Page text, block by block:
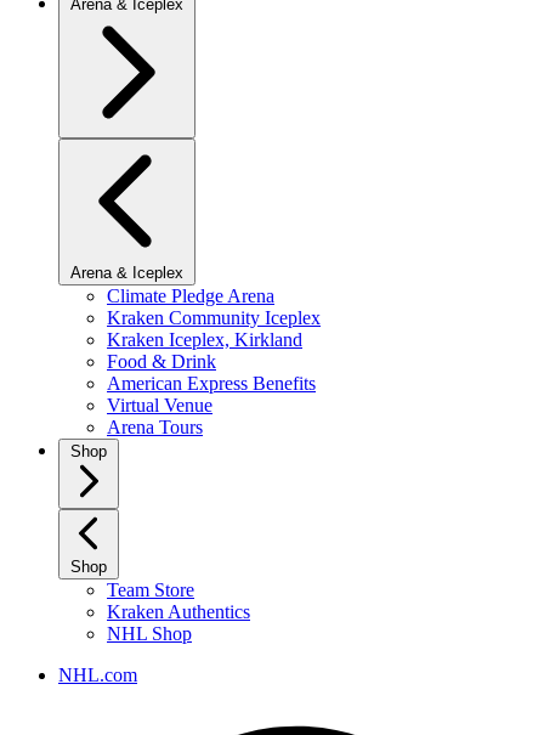
Arena & Iceplex
Arena & Iceplex
Climate Pledge Arena
Kraken Community Iceplex
Kraken Iceplex, Kirkland
Food & Drink
American Express Benefits
Virtual Venue
Arena Tours
Shop
Shop
Team Store
Kraken Authentics
NHL Shop
NHL.com